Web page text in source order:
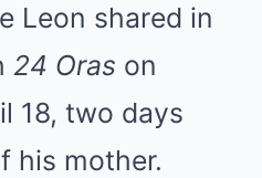
Leon shared in
24 Oras on
18, two days
his mother.